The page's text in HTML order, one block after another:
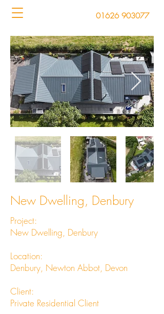
01626 903077
New Dwelling, Denbury
Project:
New Dwelling, Denbury
Location:
Denbury, Newton Abbot, Devon
Client:
Private Residential Client